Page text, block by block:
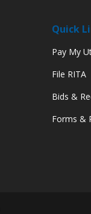
Quick
Pay My
File RITA
Bids &
Forms &